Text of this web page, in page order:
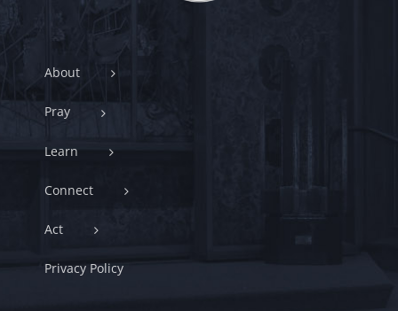
About
Pray
Learn
Connect
Act
Privacy Policy